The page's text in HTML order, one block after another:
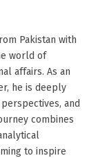
Pakistan with
world of
affairs. As an
he is deeply
and
combines
to inspire